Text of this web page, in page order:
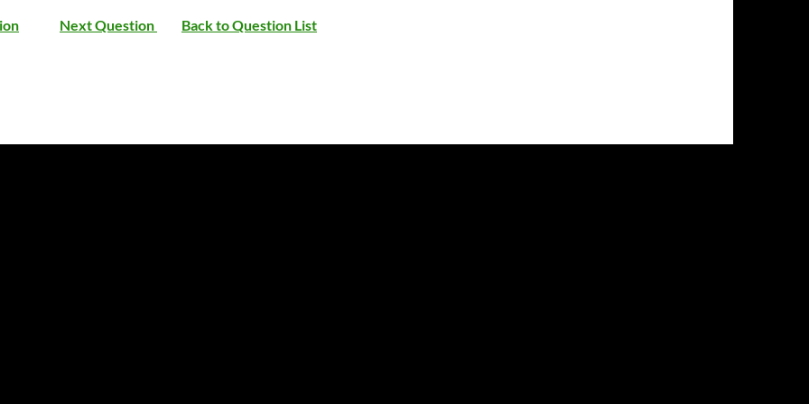
Next Question Back to Question List